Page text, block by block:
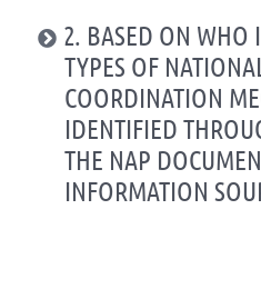
2. BASED ON WHO
TYPES OF
COORDINATION
IDENTIFIED
THE NAP
INFORMATION